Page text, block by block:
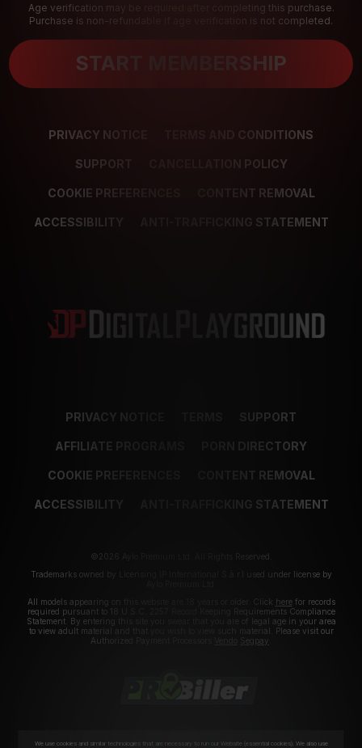
Age verification may be required after completing this purchase.
Purchase is non-refundable if age verification is not completed.
START MEMBERSHIP
PRIVACY NOTICE TERMS AND CONDITIONS
SUPPORT CANCELLATION POLICY
COOKIE PREFERENCES CONTENT REMOVAL
ACCESSIBILITY ANTI-TRAFFICKING STATEMENT
PRIVACY NOTICE SUPPORT
AFFILIATE PROGRAMS PORN DIRECTORY
COOKIE PREFERENCES CONTENT REMOVAL
ACCESSIBILITY ANTI-TRAFFICKING STATEMENT
©2026 Aylo Premium Ltd. All Rights Reserved.
Trademarks owned by Licensing IP International S.à.r.l used under license by
All models appearing on this website are 18 years or older. Click herefor records
required pursuant to 18 U.S.C. 2257 Record Keeping Requirements Compliance
Statement. By entering this site you swear that you are of legal age in your area
to view adult material and that you wish to view such material. Please visit our
Authorized Payment Processors
Segpay
We use cookies and similar technologies that are necessary to run our Website (essential cookies). We also use